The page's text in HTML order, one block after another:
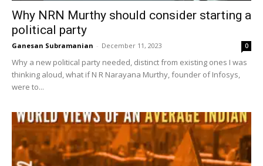
Why NRN Murthy should consider starting a
political party
Ganesan Subramanian - December 11, 2023 0
Why a new political party needed, distinct from existing ones I was
thinking aloud, what if N R Narayana Murthy, founder of Infosys,
were to...